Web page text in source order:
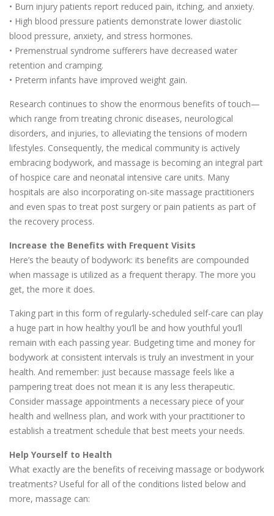
• Burn injury patients report reduced pain, itching, and anxiety.
• High blood pressure patients demonstrate lower diastolic
blood pressure, anxiety, and stress hormones.
• Premenstrual syndrome sufferers have decreased water
retention and cramping.
• Preterm infants have improved weight gain.
Research continues to show the enormous benefits of touch—
which range from treating chronic diseases, neurological
disorders, and injuries, to alleviating the tensions of modern
lifestyles. Consequently, the medical community is actively
embracing bodywork, and massage is becoming an integral part
of hospice care and neonatal intensive care units. Many
hospitals are also incorporating on-site massage practitioners
and even spas to treat post surgery or pain patients as part of
the recovery process.
Increase the Benefits with Frequent Visits
Here’s the beauty of bodywork: its benefits are compounded
when massage is utilized as a frequent therapy. The more you
get, the more it does.
Taking part in this form of regularly-scheduled self-care can play
a huge part in how healthy you’ll be and how youthful you’ll
remain with each passing year. Budgeting time and money for
bodywork at consistent intervals is truly an investment in your
health. And remember: just because massage feels like a
pampering treat does not mean it is any less therapeutic.
Consider massage appointments a necessary piece of your
health and wellness plan, and work with your practitioner to
establish a treatment schedule that best meets your needs.
Help Yourself to Health
What exactly are the benefits of receiving massage or bodywork
treatments? Useful for all of the conditions listed below and
more, massage can: